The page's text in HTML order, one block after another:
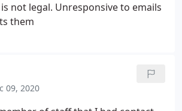
not legal. Unresponsive to emails
them
09, 2020